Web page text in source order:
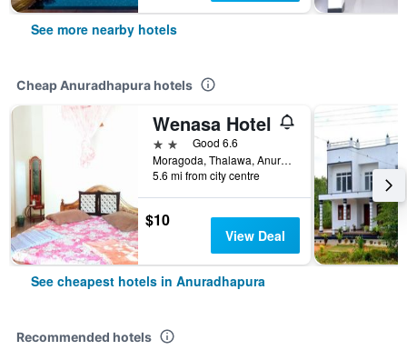
See more nearby hotels
Cheap Anuradhapura hotels
Wenasa Hotel
2 starsGood 6.6
Moragoda, Thalawa, Anuradhapura, Sri Lanka
5.6 mi from city centre
$10
View Deal
See cheapest hotels in Anuradhapura
Recommended hotels